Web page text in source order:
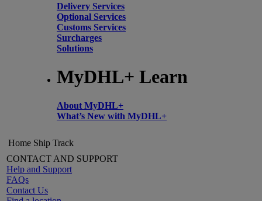
Delivery Services
Optional Services
Customs Services
Surcharges
Solutions
MyDHL+ Learn
About MyDHL+
What’s New with MyDHL+
Home Ship Track
CONTACT AND SUPPORT
Help and Support
FAQs
Contact Us